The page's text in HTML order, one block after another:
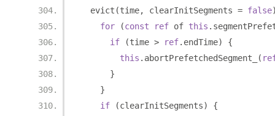
  evict
(time, clearInitSegments = false
for
(const ref of this .
if
(time > ref. endTime)
{
this . abortPrefetchedSegment_ (
}
}
if
(clearInitSegments)
{